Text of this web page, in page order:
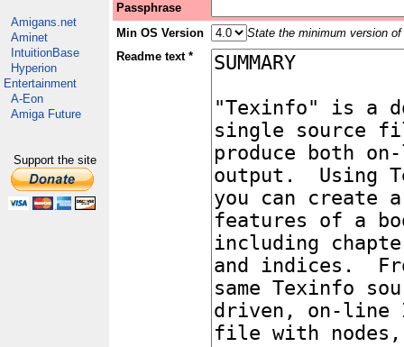
Amigans.net
Aminet
IntuitionBase
Hyperion
Entertainment
A-Eon
Amiga Future
Support the site
Passphrase
Min OS Version
State the minimum version
Readme text *